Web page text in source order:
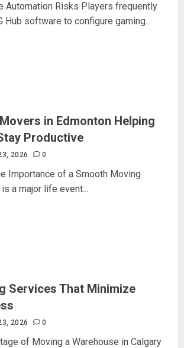
Automation Risks Players frequently
Hub software to configure gaming...
in Edmonton Helping
Productive
2026 0
Importance of a Smooth Moving
a major life event...
Services That Minimize
2026 0
of Moving a Warehouse in Calgary